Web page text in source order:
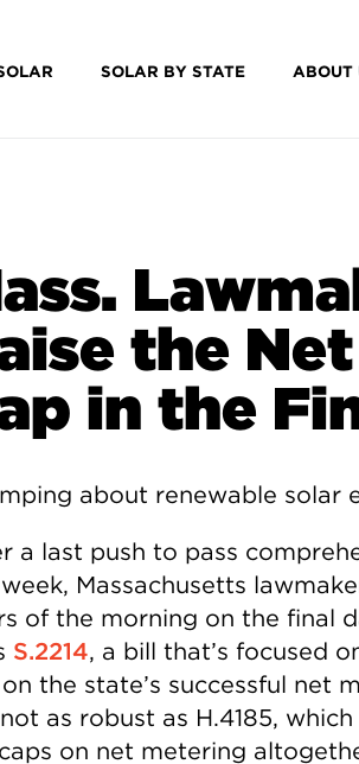
SOLAR BY STATE ABOUT
the
in the
a last push to pass
Massachusetts
of the morning on the final
S.2214, a bill that’s focused
the state’s successful net
as robust as H.4185,
on net metering